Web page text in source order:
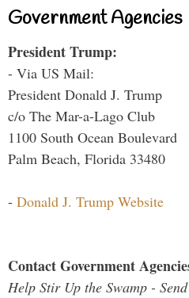
Government Agencies
President Trump:
- Via US Mail:
President Donald J. Trump
c/o The Mar-a-Lago Club
1100 South Ocean Boulevard
Palm Beach, Florida 33480
- Donald J. Trump Website
Contact Government
Help Stir Up the Swamp -